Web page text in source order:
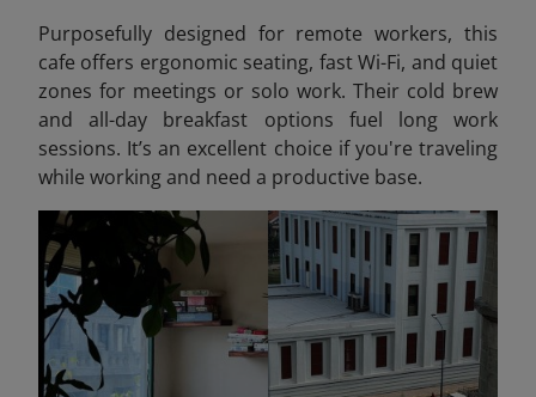
Purposefully designed for remote workers, this
cafe offers ergonomic seating, fast Wi-Fi, and quiet
zones for meetings or solo work. Their cold brew
and all-day breakfast options fuel long work
sessions. It’s an excellent choice if you're traveling
while working and need a productive base.